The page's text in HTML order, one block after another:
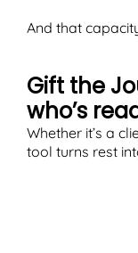
And that
Gift the
who’s
Whether it’s a
tool turns rest